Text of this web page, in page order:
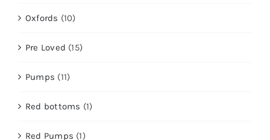
Oxfords (10)
Pre Loved (15)
Pumps (11)
Red bottoms (1)
Red Pumps (1)